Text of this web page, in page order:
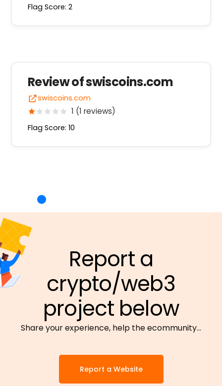
Flag Score: 2
Review of swiscoins.com
swiscoins.com
1 (1 reviews)
Flag Score: 10
Report a
crypto/web3
project below
Share your experience, help the ecommunity…
Report a Website